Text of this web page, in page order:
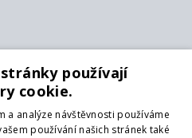
používají
cookie.
a analýze návštěvnosti používáme
používání našich stránek také